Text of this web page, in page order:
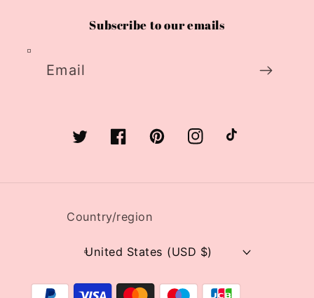
Subscribe to our emails
Email
TwitterFacebookPinterestInstagramTikTok
Country/region
United States (USD $)
Payment